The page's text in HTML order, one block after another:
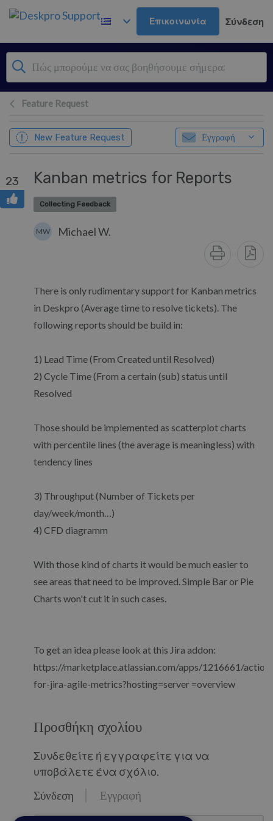
Μετάβαση στο κύριο περιεχόμενο
Επικοινωνία Σύνδεση
Feature Request
New Feature Request Εγγραφή
23 Kanban metrics for Reports
Collecting Feedback
MW Michael W.
There is only rudimentary support for Kanban metrics
in Deskpro (Average time to resolve tickets). The
following reports should be build in:
1) Lead Time (From Created until Resolved)
2) Cycle Time (From a certain (sub) status until
Resolved
Those should be implemented as scatterplot charts
with percentile lines (the average is meaningless) with
tendency lines
3) Throughput (Number of Tickets per
day/week/month…)
4) CFD diagramm
With those kind of charts it would be much easier to
see areas that need to be improved. Simple Bar or Pie
Charts won't cut it in such cases.
To get an idea please look at this Jira addon:
https://marketplace.atlassian.com/apps/1216661/
for-jira-agile-metrics?hosting=server =overview
Προσθήκη σχολίου
Συνδεθείτε ή εγγραφείτε για να
υποβάλετε ένα σχόλιο.
Σύνδεση Εγγραφή